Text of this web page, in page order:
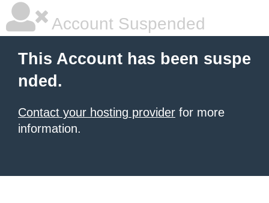
Account Suspended
This Account has been suspe
nded.
Contact your hosting provider for more
information.